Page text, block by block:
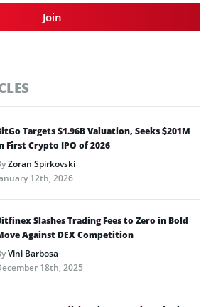
Join
Targets $1.96B Valuation, Seeks $201M
First Crypto IPO of 2026
Zoran Spirkovski
12th, 2026
Slashes Trading Fees to Zero in Bold
Against DEX Competition
Vini Barbosa
18th, 2025